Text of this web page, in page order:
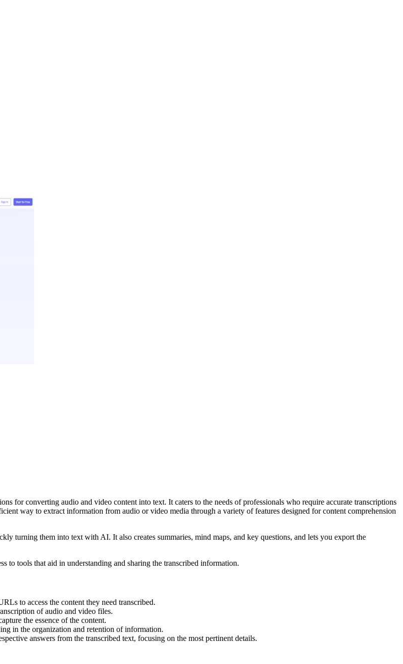
for converting audio and video content into text. It caters to the needs of professionals who require accurate transcriptions
way to extract information from audio or video media through a variety of features designed for content comprehension
turning them into text with AI. It also creates summaries, mind maps, and key questions, and lets you export the
to tools that aid in understanding and sharing the transcribed information.
to access the content they need transcribed.
of audio and video files.
the essence of the content.
in the organization and retention of information.
answers from the transcribed text, focusing on the most pertinent details.